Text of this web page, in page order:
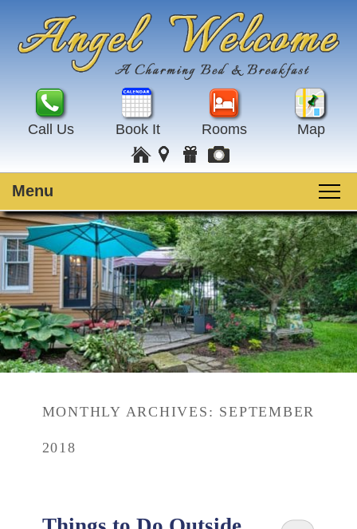
Call Us Book It Rooms Map
Menu
Main
menu
Skip
to
primary
content
Skip
to
secondary
content
Welcome
Rooms
Guest Rooms
Amenities
Breakfast
Special Events
MONTHLY ARCHIVES: SEPTEMBER
2018